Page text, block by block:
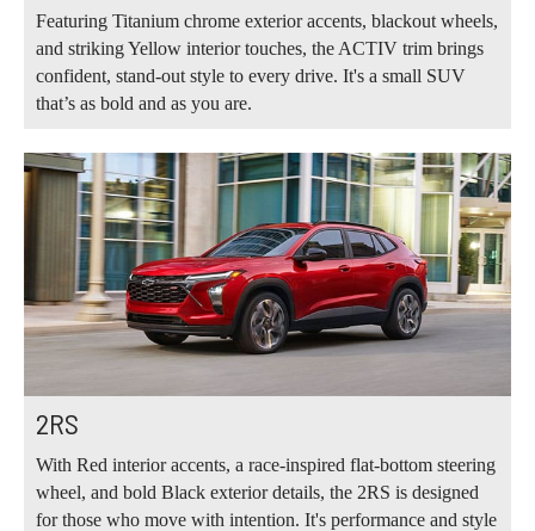
Featuring Titanium chrome exterior accents, blackout wheels,
and striking Yellow interior touches, the ACTIV trim brings
confident, stand-out style to every drive. It's a small SUV
that’s as bold and as you are.
2RS
With Red interior accents, a race-inspired flat-bottom steering
wheel, and bold Black exterior details, the 2RS is designed
for those who move with intention. It's performance and style